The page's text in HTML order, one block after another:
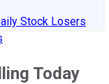
Stock Losers
Today